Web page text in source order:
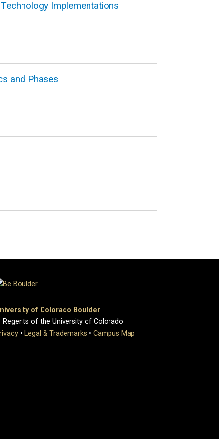
Implementations
and Phases
of Colorado Boulder
of the University of Colorado
• Legal & Trademarks • Campus Map